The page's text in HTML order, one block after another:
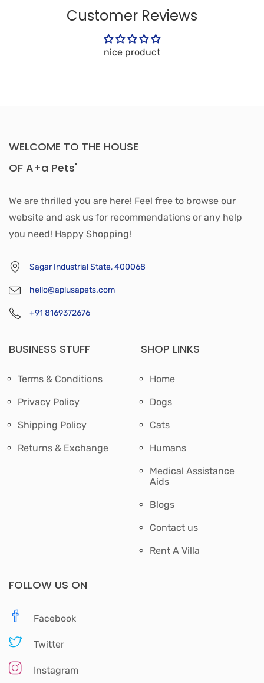
Customer Reviews
nice product
WELCOME TO THE HOUSE
OF A+a Pets'
We are thrilled you are here! Feel free to browse our
website and ask us for recommendations or any help
you need! Happy Shopping!
Sagar Industrial State, 400068
hello@aplusapets.com
+91 8169372676
BUSINESS STUFF
Terms & Conditions
Privacy Policy
Shipping Policy
Returns & Exchange
SHOP LINKS
Home
Dogs
Cats
Humans
Medical Assistance
Aids
Blogs
Contact us
Rent A Villa
FOLLOW US ON
Facebook
Twitter
Instagram